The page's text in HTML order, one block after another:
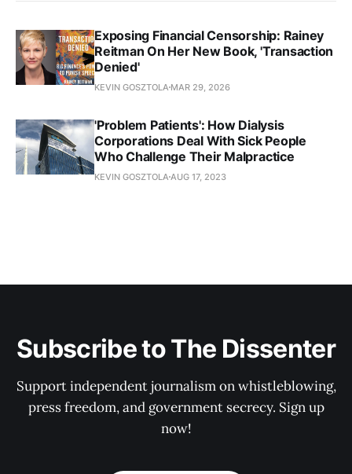
Exposing Financial Censorship: Rainey
Reitman On Her New Book, 'Transaction
Denied'
KEVIN GOSZTOLA MAR 29, 2026
'Problem Patients': How Dialysis
Corporations Deal With Sick People
Who Challenge Their Malpractice
KEVIN GOSZTOLA AUG 17, 2023
Subscribe to The Dissenter
Support independent journalism on whistleblowing,
press freedom, and government secrecy. Sign up
now!